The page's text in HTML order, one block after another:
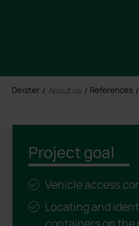
Deister About us References
Project goal
Vehicle access
Locating and